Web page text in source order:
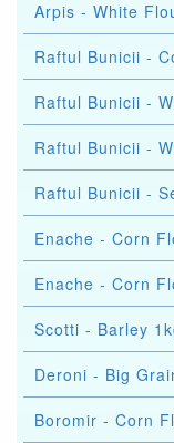
Arpis - White
Raftul Bunicii -
Raftul Bunicii -
Raftul Bunicii -
Raftul Bunicii -
Enache - Corn
Enache - Corn
Scotti - Barley
Deroni - Big
Boromir - Corn